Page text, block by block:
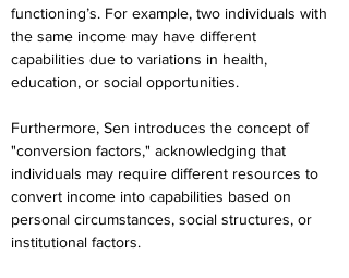
functioning’s. For example, two individuals with
the same income may have different
capabilities due to variations in health,
education, or social opportunities.
Furthermore, Sen introduces the concept of
"conversion factors," acknowledging that
individuals may require different resources to
convert income into capabilities based on
personal circumstances, social structures, or
institutional factors.